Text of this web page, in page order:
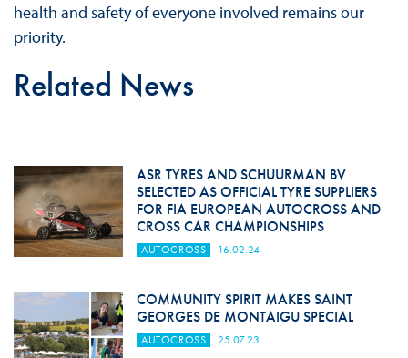
health and safety of everyone involved remains our
priority.
Related News
ASR TYRES AND SCHUURMAN BV
SELECTED AS OFFICIAL TYRE SUPPLIERS
FOR FIA EUROPEAN AUTOCROSS AND
CROSS CAR CHAMPIONSHIPS
AUTOCROSS 16.02.24
COMMUNITY SPIRIT MAKES SAINT
GEORGES DE MONTAIGU SPECIAL
AUTOCROSS 25.07.23